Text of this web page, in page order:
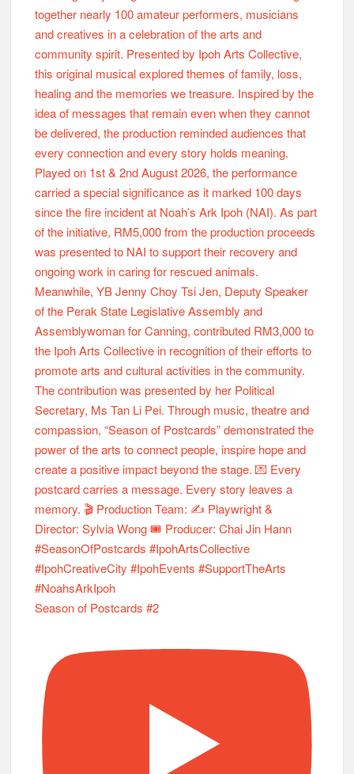
Season of Postcards #2